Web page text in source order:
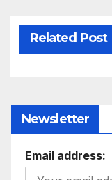
Related Post
Newsletter
Email address: